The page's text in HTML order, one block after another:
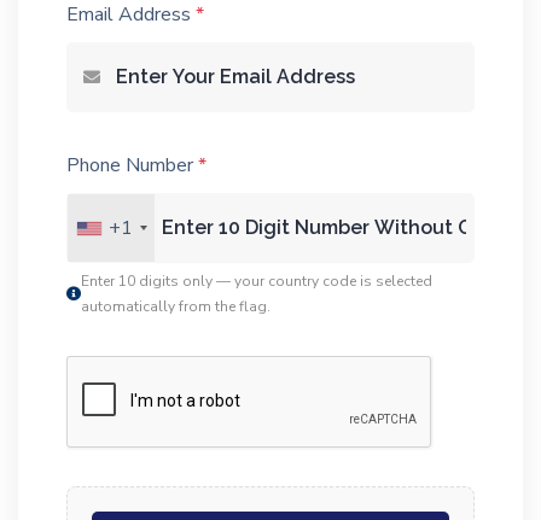
Email Address *
Phone Number*
+1
Enter 10 digits only — your country code is selected
automatically from the flag.